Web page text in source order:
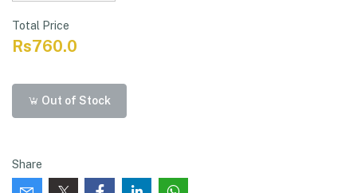
Total Price
Rs760.0
Out of Stock
Share